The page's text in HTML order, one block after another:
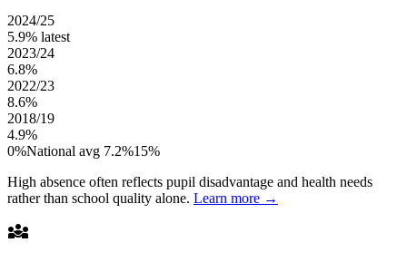
2024/25
5.9% latest
2023/24
6.8%
2022/23
8.6%
2018/19
4.9%
0%National avg 7.2%15%
High absence often reflects pupil disadvantage and health needs
rather than school quality alone. Learn more →
diversity_3